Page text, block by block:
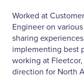
Worked at
Engineer on
sharing
implementing best
working at
direction for North